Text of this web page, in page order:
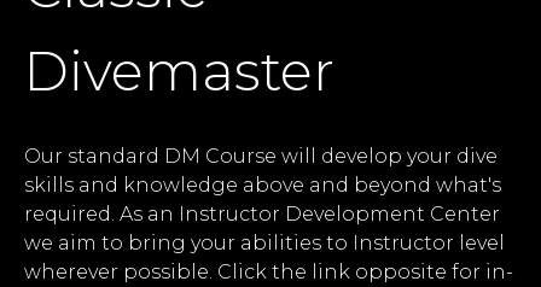
Divemaster
Our standard DM Course will develop your dive
skills and knowledge above and beyond what's
required. As an Instructor Development Center
we aim to bring your abilities to Instructor level
wherever possible. Click the link opposite for in-